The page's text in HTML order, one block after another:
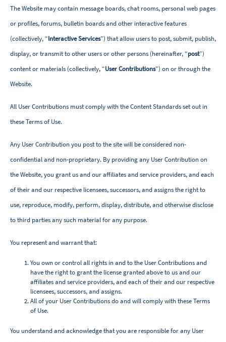
The Website may contain message boards, chat rooms, personal web pages
or profiles, forums, bulletin boards and other interactive features
(collectively, “Interactive Services”) that allow users to post, submit, publish,
display, or transmit to other users or other persons (hereinafter, “post”)
content or materials (collectively, “User Contributions”) on or through the
Website.
All User Contributions must comply with the Content Standards set out in
these Terms of Use.
Any User Contribution you post to the site will be considered non-
confidential and non-proprietary. By providing any User Contribution on
the Website, you grant us and our affiliates and service providers, and each
of their and our respective licensees, successors, and assigns the right to
use, reproduce, modify, perform, display, distribute, and otherwise disclose
to third parties any such material for any purpose.
You represent and warrant that:
You own or control all rights in and to the User Contributions and
have the right to grant the license granted above to us and our
affiliates and service providers, and each of their and our respective
licensees, successors, and assigns.
All of your User Contributions do and will comply with these Terms
of Use.
You understand and acknowledge that you are responsible for any User